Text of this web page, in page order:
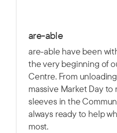
are-able
are-able have been
the very beginning of
Centre. From
massive Market Day
sleeves in the
always ready to help
most.